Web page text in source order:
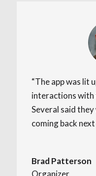
“The app was lit
interactions
Several said
coming back
Brad Patterson
Organizer